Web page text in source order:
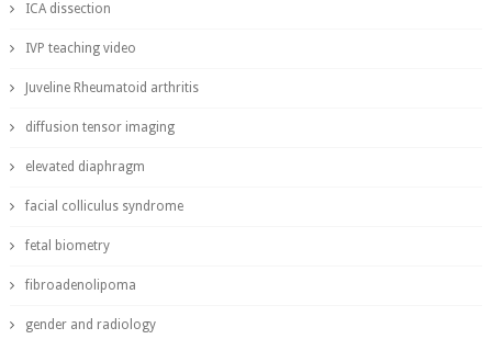
ICA dissection
IVP teaching video
Juveline Rheumatoid arthritis
diffusion tensor imaging
elevated diaphragm
facial colliculus syndrome
fetal biometry
fibroadenolipoma
gender and radiology